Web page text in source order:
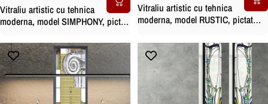
Vitraliu artistic cu tehnica
moderna, model SIMPHONY, pictat
Vitraliu artistic cu tehnica
moderna, model RUSTIC, pictat